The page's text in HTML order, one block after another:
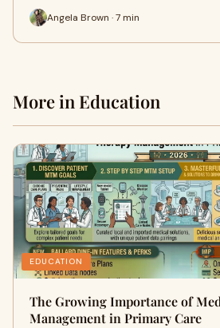
Angela Brown · 7 min
More in Education
EDUCATION
The Growing Importance of
Management in Primary Care